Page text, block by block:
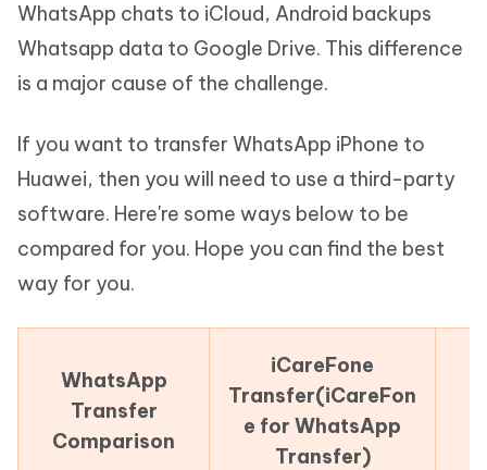
WhatsApp chats to iCloud, Android backups
Whatsapp data to Google Drive. This difference
is a major cause of the challenge.
If you want to transfer WhatsApp iPhone to
Huawei, then you will need to use a third-party
software. Here're some ways below to be
compared for you. Hope you can find the best
way for you.
WhatsApp
Transfer
Comparison
iCareFone
Transfer(iCareFon
e for WhatsApp
Transfer)